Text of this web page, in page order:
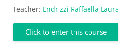
Teacher: Endrizzi Raffaella Laura
Click to enter this course